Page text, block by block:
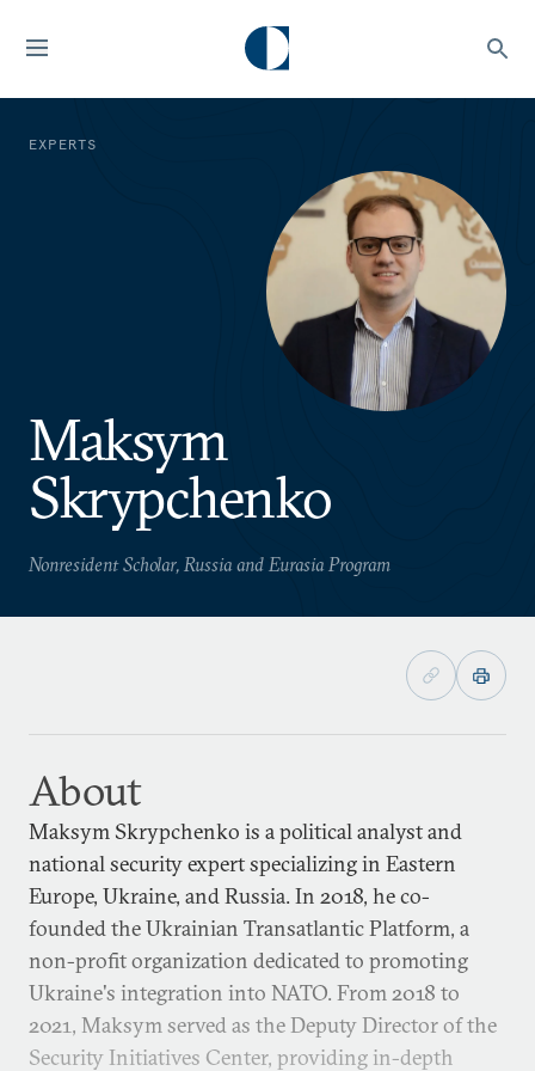
EXPERTS
Maksym
Skrypchenko
Nonresident Scholar, Russia and Eurasia Program
About
Maksym Skrypchenko is a political analyst and
national security expert specializing in Eastern
Europe, Ukraine, and Russia. In 2018, he co-
founded the Ukrainian Transatlantic Platform, a
non-profit organization dedicated to promoting
Ukraine's integration into NATO. From 2018 to
2021, Maksym served as the Deputy Director of the
Security Initiatives Center, providing in-depth